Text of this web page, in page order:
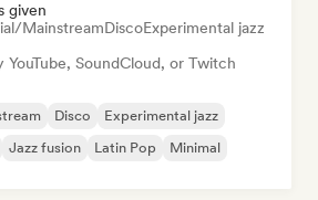
given
MainstreamDiscoExperimental jazz
YouTube, SoundCloud, or Twitch
Disco
Experimental jazz
Jazz fusion Latin Pop Minimal